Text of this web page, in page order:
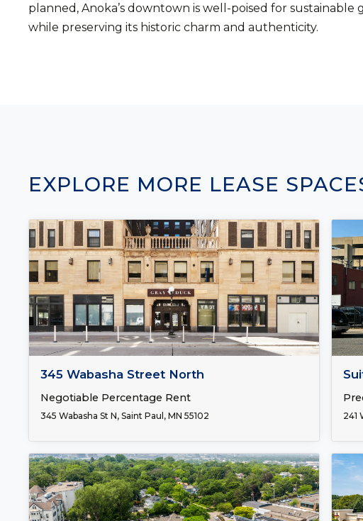
planned, Anoka’s downtown is well-poised for sustainable
while preserving its historic charm and authenticity.
EXPLORE MORE LEASE
345 Wabasha Street North
Negotiable Percentage Rent
345 Wabasha St N, Saint Paul, MN 55102
FOR
241